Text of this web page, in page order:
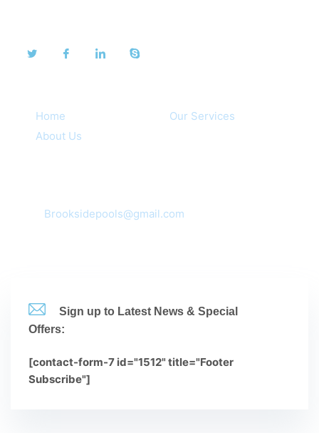
Home
About Us
Our Services
Brooksidepools@gmail.com
Sign up to Latest News & Special
Offers:
[contact-form-7 id="1512" title="Footer
Subscribe"]